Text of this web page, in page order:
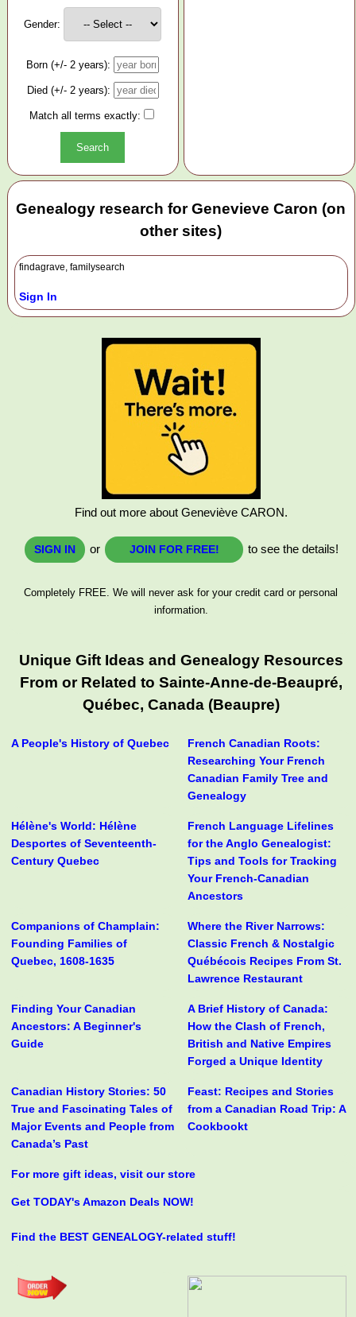
Gender:
Born (+/- 2 years):
Died (+/- 2 years):
Match all terms exactly:
Genealogy research for Genevieve Caron (on
other sites)
findagrave, familysearch
Sign In
Find out more about Geneviève CARON.
SIGN IN or JOIN FOR FREE! to see the details!
Completely FREE. We will never ask for your credit card or personal
information.
Unique Gift Ideas and Genealogy Resources
From or Related to Sainte-Anne-de-Beaupré,
Québec, Canada (Beaupre)
A People's History of Quebec
French Canadian Roots:
Researching Your French
Canadian Family Tree and
Genealogy
Hélène's World: Hélène
Desportes of Seventeenth-
Century Quebec
French Language Lifelines
for the Anglo Genealogist:
Tips and Tools for Tracking
Your French-Canadian
Ancestors
Companions of Champlain:
Founding Families of
Quebec, 1608-1635
Where the River Narrows:
Classic French & Nostalgic
Québécois Recipes From St.
Lawrence Restaurant
Finding Your Canadian
Ancestors: A Beginner's
Guide
A Brief History of Canada:
How the Clash of French,
British and Native Empires
Forged a Unique Identity
Canadian History Stories: 50
True and Fascinating Tales of
Major Events and People from
Canada’s Past
Feast: Recipes and Stories
from a Canadian Road Trip: A
Cookbookt
For more gift ideas, visit our store
Get TODAY's Amazon Deals NOW!
Find the BEST GENEALOGY-related stuff!